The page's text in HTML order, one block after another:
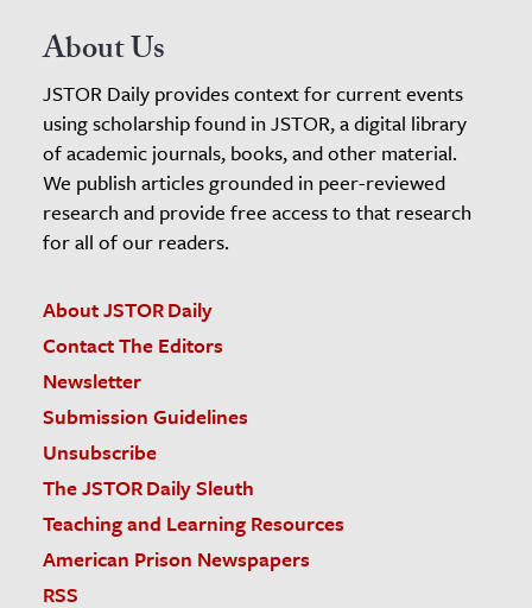
About Us
JSTOR Daily provides context for current events
using scholarship found in JSTOR, a digital library
of academic journals, books, and other material.
We publish articles grounded in peer-reviewed
research and provide free access to that research
for all of our readers.
About JSTOR Daily
Contact The Editors
Newsletter
Submission Guidelines
Unsubscribe
The JSTOR Daily Sleuth
Teaching and Learning Resources
American Prison Newspapers
RSS